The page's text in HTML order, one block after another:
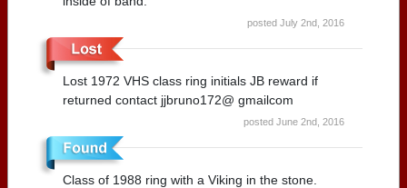
posted July 2nd, 2016
Lost 1972 VHS class ring initials JB reward if
returned contact jjbruno172@ gmailcom
posted June 2nd, 2016
Class of 1988 ring with a Viking in the stone.